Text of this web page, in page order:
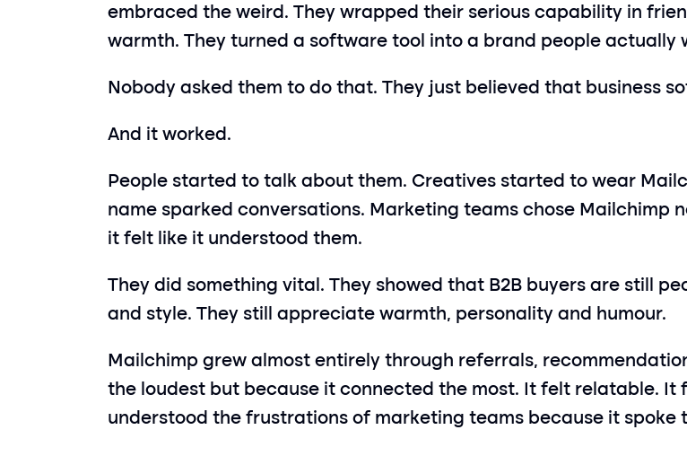
embraced the weird. They wrapped their serious capability in
warmth. They turned a software tool into a brand people actually
Nobody asked them to do that. They just believed that business
And it worked.
People started to talk about them. Creatives started to wear
name sparked conversations. Marketing teams chose Mailchimp
it felt like it understood them.
They did something vital. They showed that B2B buyers are still
and style. They still appreciate warmth, personality and humour.
Mailchimp grew almost entirely through referrals,
the loudest but because it connected the most. It felt relatable.
understood the frustrations of marketing teams because it spoke